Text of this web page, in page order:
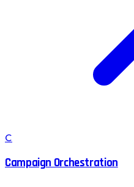
C
Campaign Orchestration